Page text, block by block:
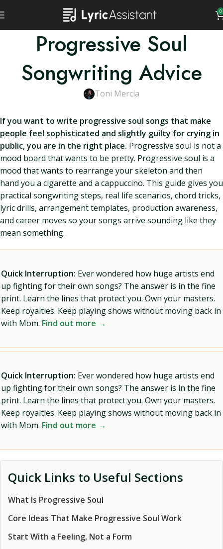
0
Progressive Soul
Songwriting Advice
Toni Mercia
If you want to write progressive soul songs that make
people feel sophisticated and slightly guilty for crying in
public, you are in the right place. Progressive soul is not a
mood board that wants to be pretty. Progressive soul is a
mood that wants to rearrange your skeleton and then
hand you a cigarette and a cappuccino. This guide gives you
practical songwriting steps, real life scenarios, chord tricks,
lyric drills, arrangement templates, production awareness,
and career moves so your songs arrive sounding like they
mean something.
Quick Interruption: Ever wondered how huge artists end
up fighting for their own songs? The answer is in the fine
print. Learn the lines that protect you. Own your masters.
Keep royalties. Keep playing shows without moving back in
with Mom. Find out more →
Quick Interruption: Ever wondered how huge artists end
up fighting for their own songs? The answer is in the fine
print. Learn the lines that protect you. Own your masters.
Keep royalties. Keep playing shows without moving back in
with Mom. Find out more →
Quick Links to Useful Sections
What Is Progressive Soul
Core Ideas That Make Progressive Soul Work
Start With a Feeling, Not a Form